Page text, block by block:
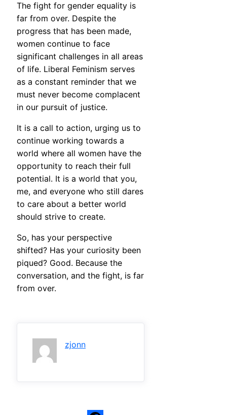
The fight for gender equality is
far from over. Despite the
progress that has been made,
women continue to face
significant challenges in all areas
of life. Liberal Feminism serves
as a constant reminder that we
must never become complacent
in our pursuit of justice.
It is a call to action, urging us to
continue working towards a
world where all women have the
opportunity to reach their full
potential. It is a world that you,
me, and everyone who still dares
to care about a better world
should strive to create.
So, has your perspective
shifted? Has your curiosity been
piqued? Good. Because the
conversation, and the fight, is far
from over.
zjonn